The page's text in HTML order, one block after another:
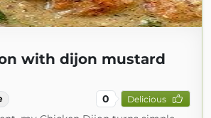
with dijon mustard
0 Delicious